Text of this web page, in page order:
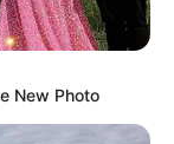
New Photo